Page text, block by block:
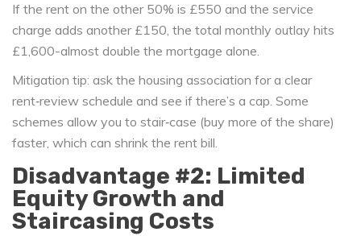
If the rent on the other 50% is £550 and the service
charge adds another £150, the total monthly outlay hits
£1,600-almost double the mortgage alone.
Mitigation tip: ask the housing association for a clear
rent‑review schedule and see if there’s a cap. Some
schemes allow you to stair‑case (buy more of the share)
faster, which can shrink the rent bill.
Disadvantage #2: Limited
Equity Growth and
Staircasing Costs